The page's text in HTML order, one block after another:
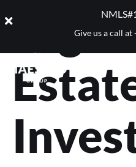
Give us a call at
Tag: